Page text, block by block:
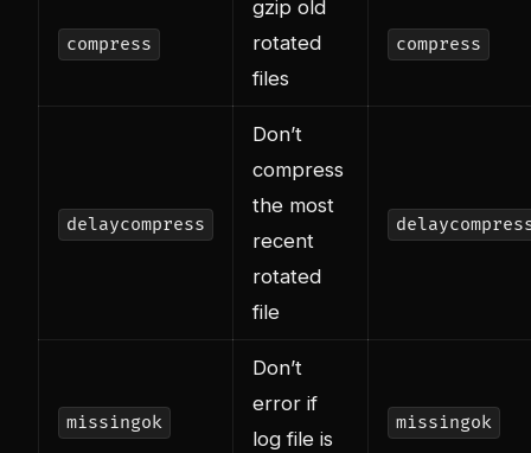
compress
gzip old
rotated
files
compress
delaycompress
Don’t
compress
the most
recent
rotated
file
missingok
Don’t
error if
log file is
missingok